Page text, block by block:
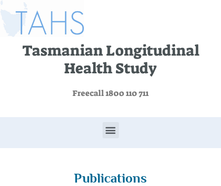
Tasmanian Longitudinal
Health Study
Freecall 1800 110 711
Publications